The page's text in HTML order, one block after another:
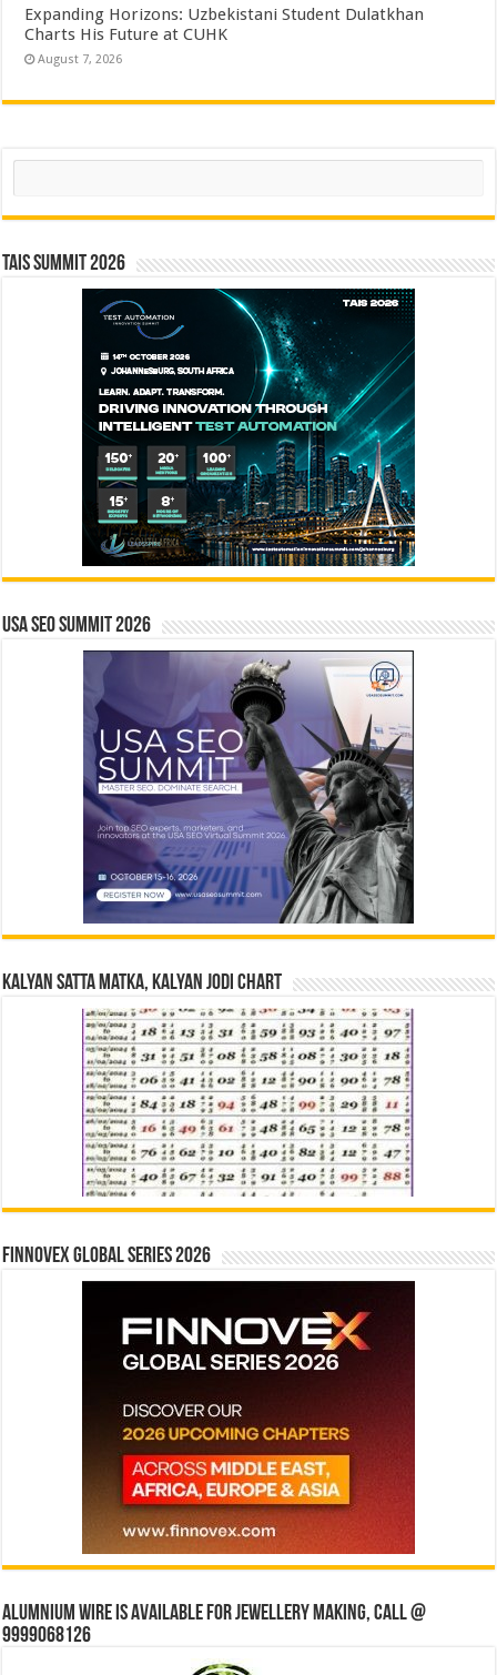
Expanding Horizons: Uzbekistani Student Dulatkhan
Charts His Future at CUHK
August 7, 2026
Search
TAIS Summit 2026
USA SEO SUMMIT 2026
Kalyan Satta Matka, Kalyan Jodi Chart
Finnovex Global Series 2026
Alumnium wire is available for jewellery making, Call @
9999068126